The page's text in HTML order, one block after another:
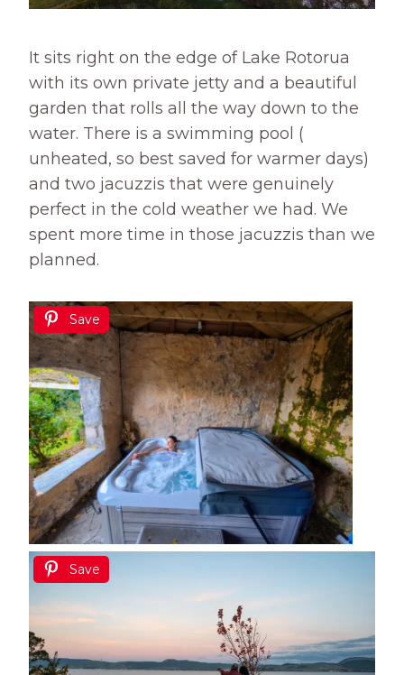
It sits right on the edge of Lake Rotorua
with its own private jetty and a beautiful
garden that rolls all the way down to the
water. There is a swimming pool (
unheated, so best saved for warmer days)
and two jacuzzis that were genuinely
perfect in the cold weather we had. We
spent more time in those jacuzzis than we
planned.
Save
Save